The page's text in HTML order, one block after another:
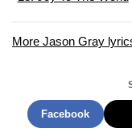
More Jason Gray
Facebook